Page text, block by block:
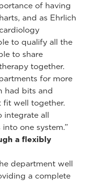
of having
and as Ehrlich
to qualify all the
to share
together.
for more
had bits and
fit well together.
integrate all
one system.”
a flexibly
department well
a complete